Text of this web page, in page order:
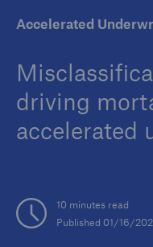
Accelerated
driving
accelerated
10 minutes read
Published 01/16/